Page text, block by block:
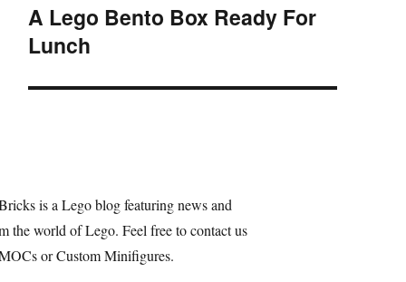
Next
post:
A Lego Bento Box Ready For
Lunch
is a Lego blog featuring news and
the world of Lego. Feel free to contact us
or Custom Minifigures.